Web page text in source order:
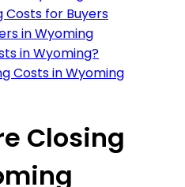
Costs for Buyers
in Wyoming
in Wyoming?
Costs in Wyoming
Closing